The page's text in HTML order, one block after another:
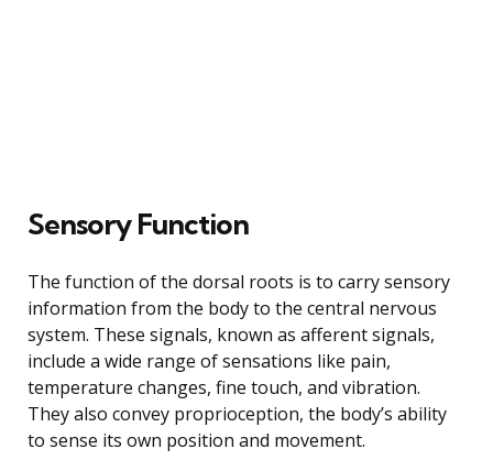
Sensory Function
The function of the dorsal roots is to carry sensory
information from the body to the central nervous
system. These signals, known as afferent signals,
include a wide range of sensations like pain,
temperature changes, fine touch, and vibration.
They also convey proprioception, the body’s ability
to sense its own position and movement.